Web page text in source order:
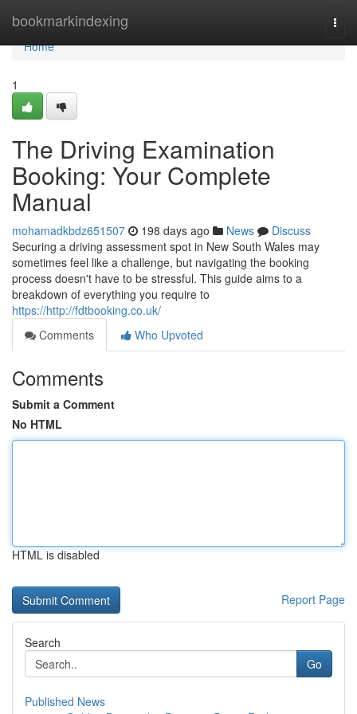
bookmarkindexing
Home
Home
1
The Driving Examination
Booking: Your Complete
Manual
mohamadkbdz651507 198 days ago News
Discuss
Securing a driving assessment spot in New South Wales may
sometimes feel like a challenge, but navigating the booking
process doesn't have to be stressful. This guide aims to a
breakdown of everything you require to
https://http://fdtbooking.co.uk/
Comments
Who Upvoted
Comments
Submit a Comment
No HTML
HTML is disabled
Report Page
Search
Go
Published News